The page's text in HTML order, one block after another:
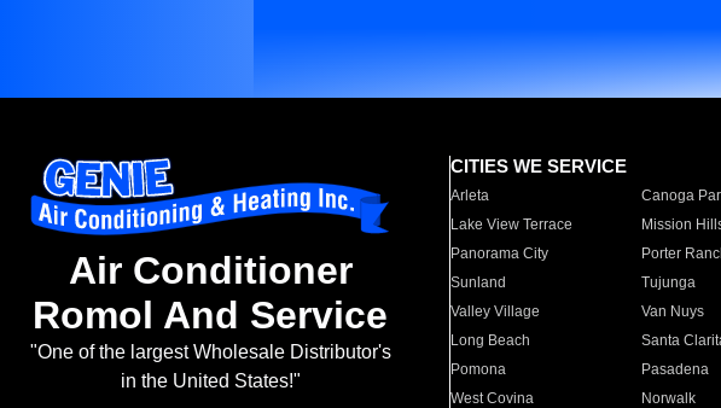
Air Conditioner
Romol And Service
"One of the largest Wholesale Distributor's
in the United States!"
CITIES WE SERVICE
Arleta Canoga
Lake View Terrace
Mission
Panorama City
Porter
Sunland
Tujunga
Valley Village
Van Nuys
Long Beach
Santa
Pomona
Pasadena
West Covina
Norwalk